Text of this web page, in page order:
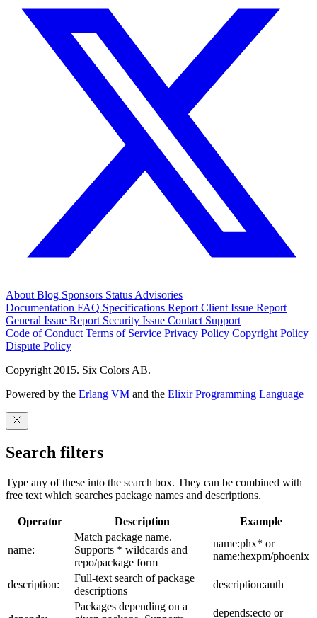
About Blog Sponsors Status Advisories
Documentation FAQ Specifications Report Client Issue Report
General Issue Report Security Issue Contact Support
Code of Conduct Terms of Service Privacy Policy Copyright Policy
Dispute Policy
Copyright 2015. Six Colors AB.
Powered by the Erlang VM and the Elixir Programming Language
Search filters
Type any of these into the search box. They can be combined with
free text which searches package names and descriptions.
Operator Description Example
name:
Match package name.
Supports * wildcards and
repo/package form
name:phx* or
name:hexpm/phoenix
description:
Full-text search of package
descriptions
description:auth
Packages depending on a
depends:ecto or